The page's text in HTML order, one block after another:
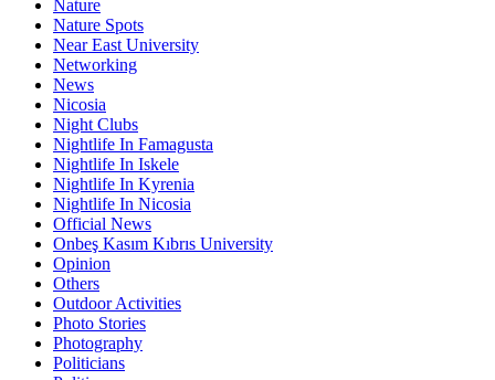
Nature
Nature Spots
Near East University
Networking
News
Nicosia
Night Clubs
Nightlife In Famagusta
Nightlife In Iskele
Nightlife In Kyrenia
Nightlife In Nicosia
Official News
Onbeş Kasım Kıbrıs University
Opinion
Others
Outdoor Activities
Photo Stories
Photography
Politicians